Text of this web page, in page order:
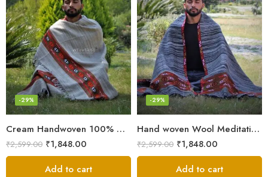
Cream Handwoven 100% Wool Meditation Prayer Wrap Blanket
-29%
₹2,599.00 ₹1,848.00
Add to cart
Hand woven Wool Meditation Prayer Scarf Wrap Blanket
-29%
₹2,599.00 ₹1,848.00
Add to cart